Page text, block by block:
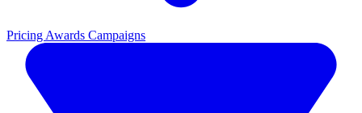
Pricing Awards Campaigns